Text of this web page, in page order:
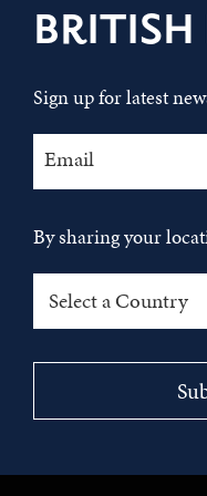
Sign up for latest
By sharing your